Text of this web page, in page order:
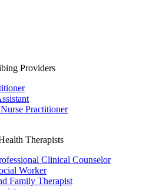
Providers
Practitioner
Therapists
Clinical Counselor
Worker
Family Therapist